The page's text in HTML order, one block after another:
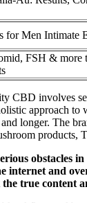
for Men Intimate
FSH & more
CBD involves
approach to
longer. The
obstacles
internet and
true content